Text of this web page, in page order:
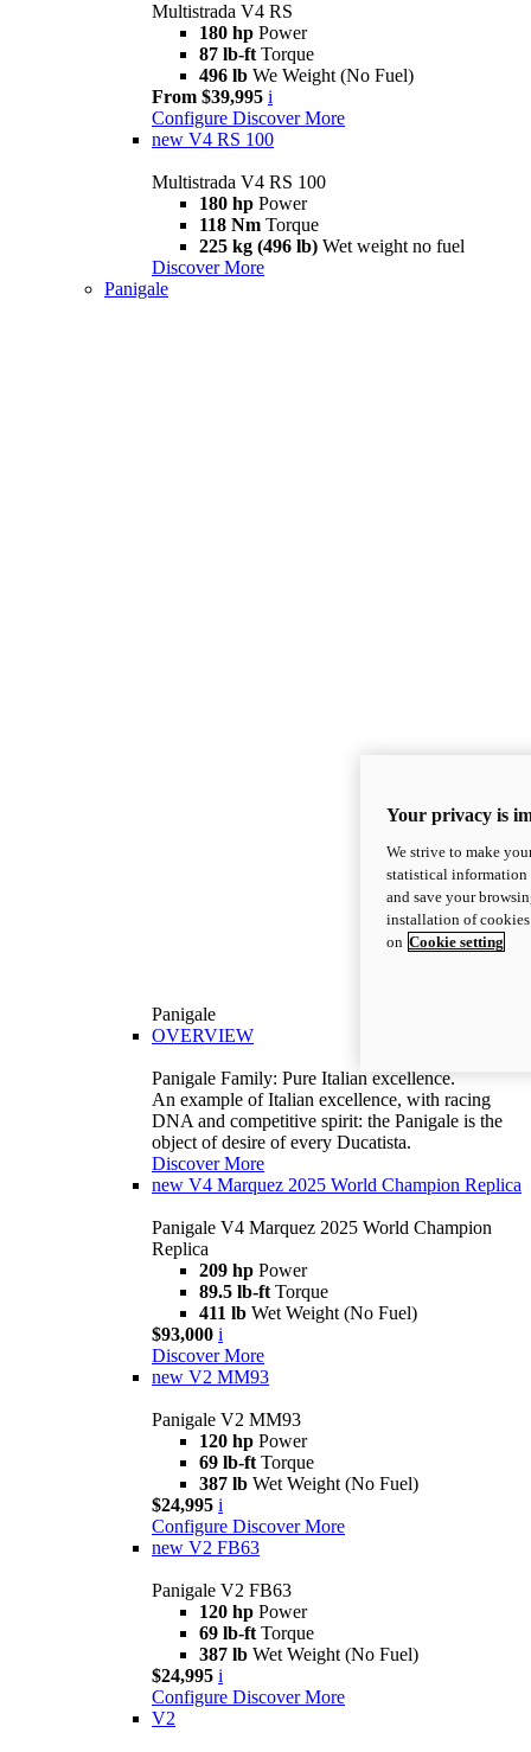
Multistrada V4 RS
180 hp Power
87 lb-ft Torque
496 lb We Weight (No Fuel)
From $39,995 i
Configure Discover More
new V4 RS 100
Multistrada V4 RS 100
180 hp Power
118 Nm Torque
225 kg (496 lb) Wet weight no fuel
Discover More
Panigale
Panigale
OVERVIEW
Panigale Family: Pure Italian excellence.
An example of Italian excellence, with racing
DNA and competitive spirit: the Panigale is the
object of desire of every Ducatista.
Discover More
new V4 Marquez 2025 World Champion Replica
Panigale V4 Marquez 2025 World Champion
Replica
209 hp Power
89.5 lb-ft Torque
411 lb Wet Weight (No Fuel)
$93,000 i
Discover More
new V2 MM93
Panigale V2 MM93
120 hp Power
69 lb-ft Torque
387 lb Wet Weight (No Fuel)
$24,995 i
Configure Discover More
new V2 FB63
Panigale V2 FB63
120 hp Power
69 lb-ft Torque
387 lb Wet Weight (No Fuel)
$24,995 i
Configure Discover More
V2
Your privacy is
We strive to make
statistical information
and save your
installation of
on Cookie setting